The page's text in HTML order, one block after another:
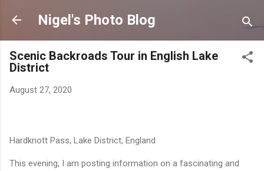
Skip to main content
Nigel's Photo Blog
Scenic Backroads Tour in English Lake
District
August 27, 2020
Hardknott Pass, Lake District, England
This evening, I am posting information on a fascinating and